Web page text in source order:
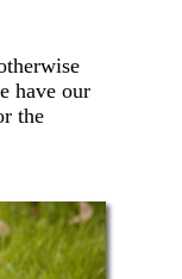
have our
the